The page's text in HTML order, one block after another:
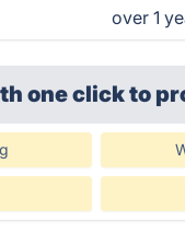
over 1
one clickto